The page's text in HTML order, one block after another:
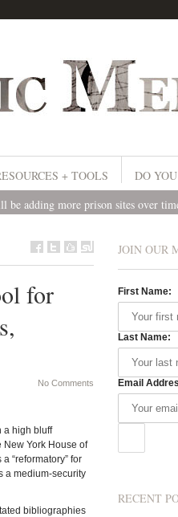
+ TOOLS DO
be adding more prison sites over
for
No Comments
a high bluff
York House of
“reformatory” for
a medium-security
bibliographies
JOIN OUR
First Name:
Last Name:
Email
RECENT